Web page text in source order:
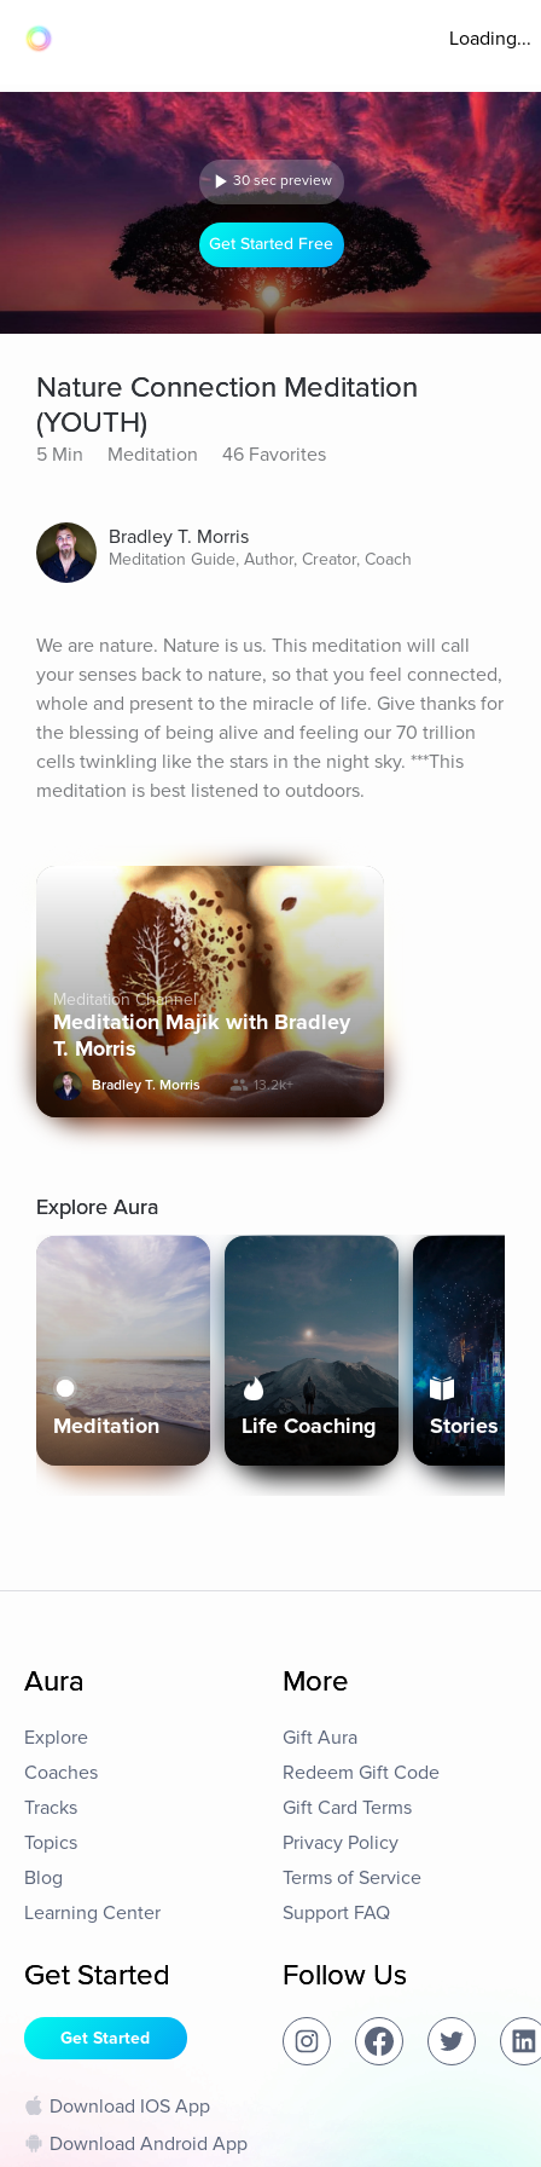
Loading...
30 sec preview
Get Started Free
Nature Connection Meditation
(YOUTH)
5 Min Meditation 46 Favorites
Bradley T. Morris
Meditation Guide, Author, Creator, Coach
We are nature. Nature is us. This meditation will call
your senses back to nature, so that you feel connected,
whole and present to the miracle of life. Give thanks for
the blessing of being alive and feeling our 70 trillion
cells twinkling like the stars in the night sky. ***This
meditation is best listened to outdoors.
Meditation Channel
Meditation Majik with Bradley
T. Morris
Bradley T. Morris 13.2k+
Explore Aura
Meditation Life Coaching Stories
Aura
Explore
Coaches
Tracks
Topics
Blog
Learning Center
More
Gift Aura
Redeem Gift Code
Gift Card Terms
Privacy Policy
Terms of Service
Support FAQ
Get Started
Get Started
Download IOS App
Download Android App
Follow Us